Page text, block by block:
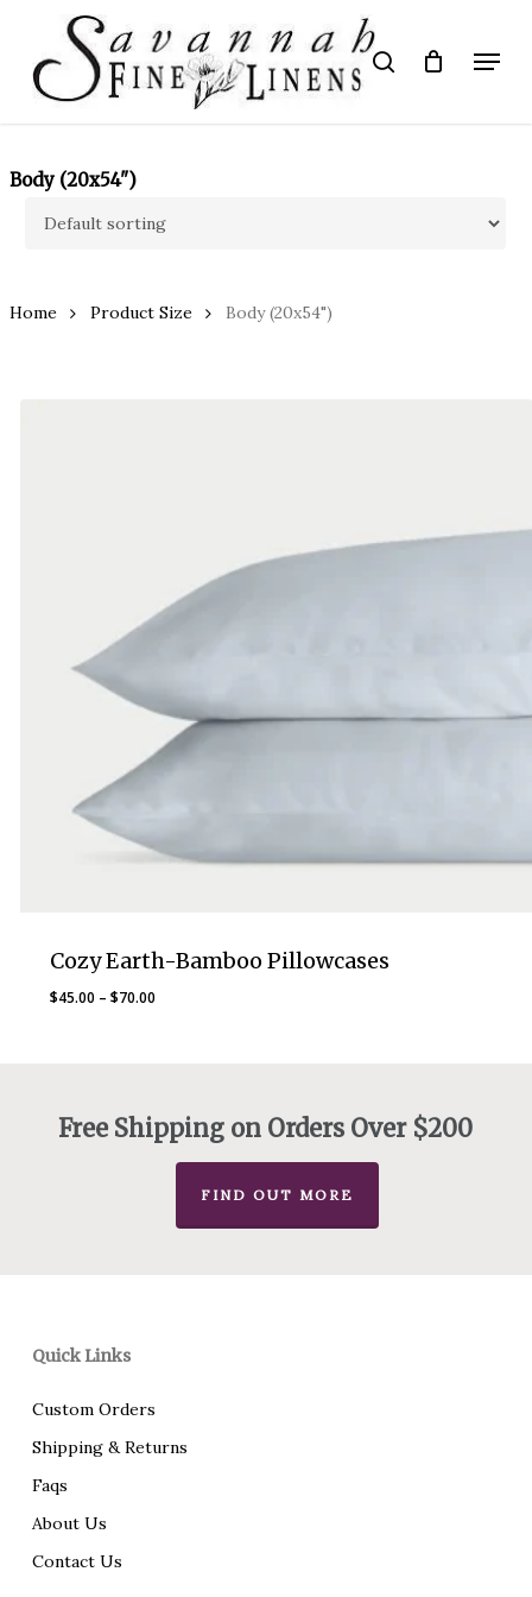
main
content
search Menu
Body (20x54")
Home Product Size Body (20x54")
Cozy Earth-Bamboo Pillowcases
$45.00 – $70.00Price
Free Shipping on Orders Over $200
FIND OUT MORE
Quick Links
Custom Orders
Shipping & Returns
Faqs
About Us
Contact Us
Close